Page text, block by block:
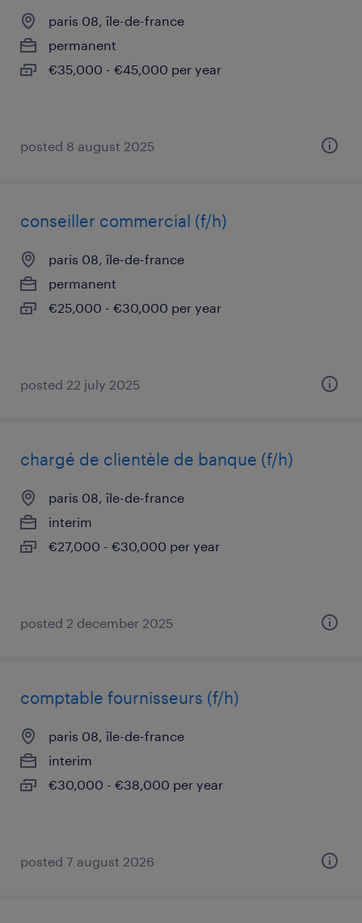
paris 08, île-de-france
permanent
€35,000 - €45,000 per year
posted 8 august 2025
conseiller commercial (f/h)
paris 08, île-de-france
permanent
€25,000 - €30,000 per year
posted 22 july 2025
chargé de clientèle de banque (f/h)
paris 08, île-de-france
interim
€27,000 - €30,000 per year
posted 2 december 2025
comptable fournisseurs (f/h)
paris 08, île-de-france
interim
€30,000 - €38,000 per year
posted 7 august 2026